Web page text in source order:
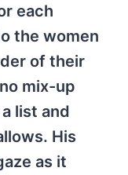
each
the women
of their
mix-up
list and
His
as it